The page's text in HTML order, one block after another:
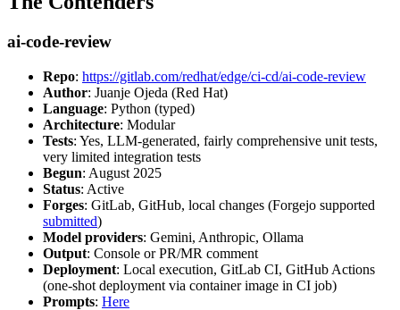
ai-code-review
Repo: https://gitlab.com/redhat/edge/ci-cd/ai-code-review
Author: Juanje Ojeda (Red Hat)
Language: Python (typed)
Architecture: Modular
Tests: Yes, LLM-generated, fairly comprehensive unit tests,
very limited integration tests
Begun: August 2025
Status: Active
Forges: GitLab, GitHub, local changes (Forgejo supported
submitted)
Model providers: Gemini, Anthropic, Ollama
Output: Console or PR/MR comment
Deployment: Local execution, GitLab CI, GitHub Actions
(one-shot deployment via container image in CI job)
Prompts: Here